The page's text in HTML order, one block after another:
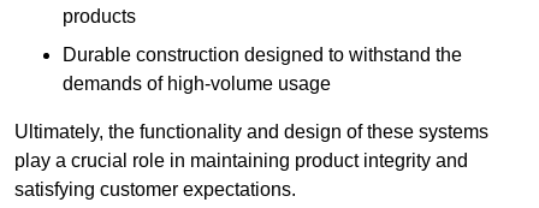
products
Durable construction designed to withstand the
demands of high-volume usage
Ultimately, the functionality and design of these systems
play a crucial role in maintaining product integrity and
satisfying customer expectations.